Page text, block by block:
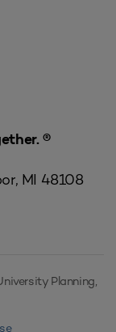
®
MI 48108
Planning,